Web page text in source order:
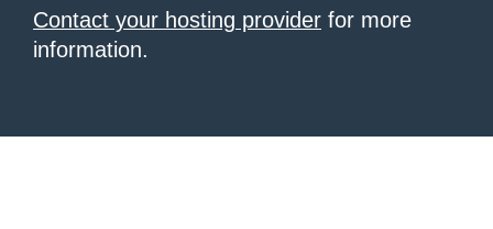
Contact your hosting provider for more
information.